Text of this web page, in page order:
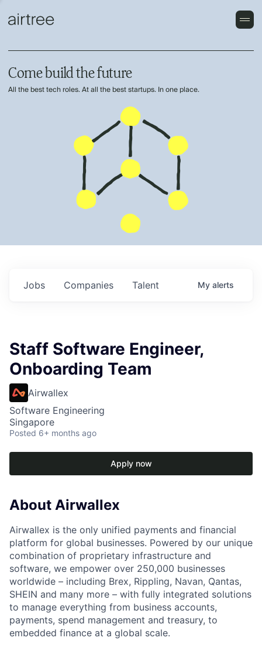
Come build the future
All the best tech roles. At all the best startups. In one place.
Jobs Companies Talent My alerts
Staff Software Engineer,
Onboarding Team
Airwallex
Software Engineering
Singapore
Posted 6+ months ago
Apply now
About Airwallex
Airwallex is the only unified payments and financial
platform for global businesses. Powered by our unique
combination of proprietary infrastructure and
software, we empower over 250,000 businesses
worldwide – including Brex, Rippling, Navan, Qantas,
SHEIN and many more – with fully integrated solutions
to manage everything from business accounts,
payments, spend management and treasury, to
embedded finance at a global scale.